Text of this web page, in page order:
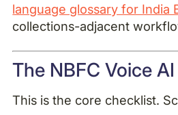
language glossary for India
collections-adjacent
The NBFC Voice
This is the core checklist.